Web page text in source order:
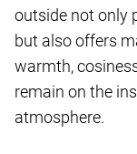
outside not only
but also offers
warmth,
remain on the
atmosphere.